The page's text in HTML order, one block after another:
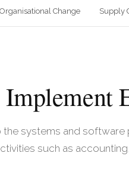
Organisational Change Supply
the systems and
such as